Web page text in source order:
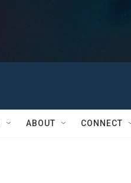
ABOUT CONNECT